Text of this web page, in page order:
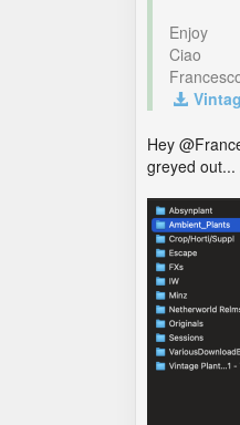
Enjoy
Ciao
Hey
greyed out...